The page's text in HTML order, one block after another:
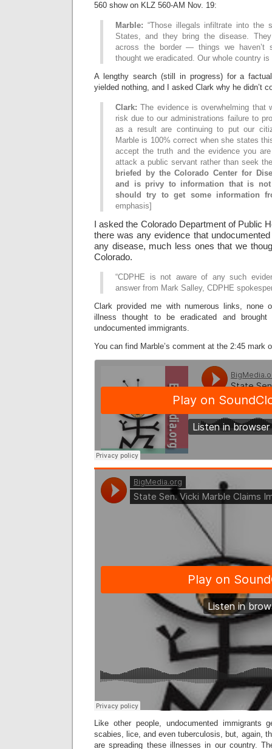
560 show on KLZ 560-AM Nov. 19:
Marble: “Those illegals infiltrate into the
States, and they bring the disease.
across the border — things we haven’t
thought we eradicated. Our whole country is
A lengthy search (still in progress) for a
yielded nothing, and I asked Clark why he didn’t
Clark: The evidence is overwhelming that
risk due to our administrations failure to
as a result are continuing to put our
Marble is 100% correct when she states
accept the truth and the evidence you
attack a public servant rather than seek
briefed by the Colorado Center for
and is privy to information that is
should try to get some information
emphasis]
I asked the Colorado Department of Public
there was any evidence that
any disease, much less ones that we
Colorado.
“CDPHE is not aware of any such
answer from Mark Salley, CDPHE
Clark provided me with numerous links, none
illness thought to be eradicated and
undocumented immigrants.
You can find Marble’s comment at the 2:45 mark
Like other people, undocumented immigrants
scabies, lice, and even tuberculosis, but, again,
are spreading these illnesses in our country.